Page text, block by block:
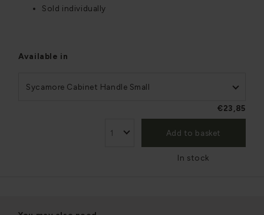
Sold individually
Available in
Sycamore Cabinet Handle Small
€23,85
Add to basket
In stock